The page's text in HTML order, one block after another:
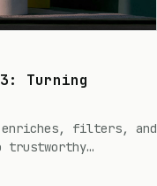
Turning
enriches, filters, and
trustworthy